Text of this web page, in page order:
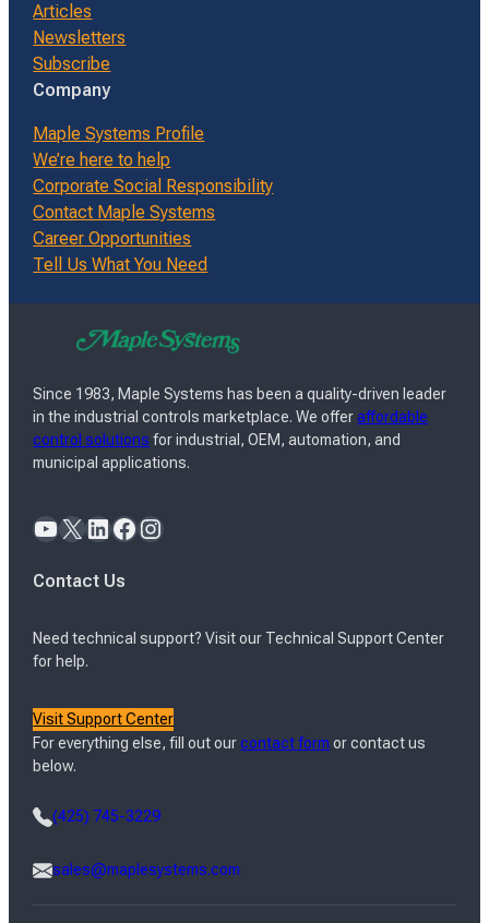
Articles
Newsletters
Subscribe
Company
Maple Systems Profile
We’re here to help
Corporate Social Responsibility
Contact Maple Systems
Career Opportunities
Tell Us What You Need
Since 1983, Maple Systems has been a quality-driven leader
in the industrial controls marketplace. We offeraffordable
control solutions for industrial, OEM, automation, and
municipal applications.
YouTube X LinkedIn Facebook Instagram
Contact Us
Need technical support? Visit our Technical Support Center
for help.
Visit Support Center
For everything else, fill out ourcontact form or contact us
below.
(425) 745-3229
sales@maplesystems.com